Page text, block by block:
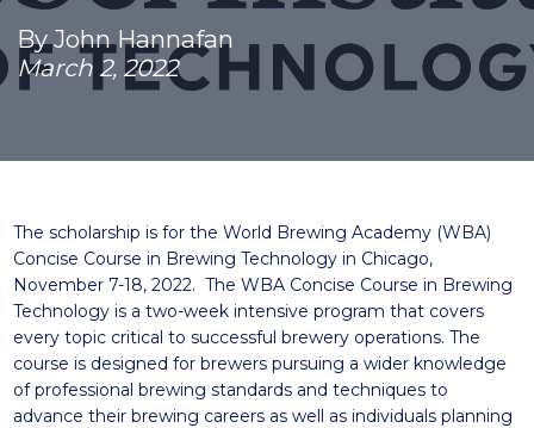
By John Hannafan
March 2, 2022
The scholarship is for the World Brewing Academy (WBA)
Concise Course in Brewing Technology in Chicago,
November 7-18, 2022. The WBA Concise Course in Brewing
Technology is a two-week intensive program that covers
every topic critical to successful brewery operations. The
course is designed for brewers pursuing a wider knowledge
of professional brewing standards and techniques to
advance their brewing careers as well as individuals planning